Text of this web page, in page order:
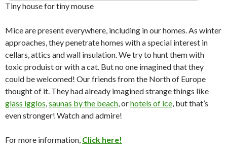
Tiny house for tiny mouse
Mice are present everywhere, including in our homes. As winter
approaches, they penetrate homes with a special interest in
cellars, attics and wall insulation. We try to hunt them with
toxic produist or with a cat. But no one imagined that they
could be welcomed! Our friends from the North of Europe
thought of it. They had already imagined strange things like
glass igglos,saunas by the beach, orhotels of ice, but that’s
even stronger! Watch and admire!
For more information, Click here!